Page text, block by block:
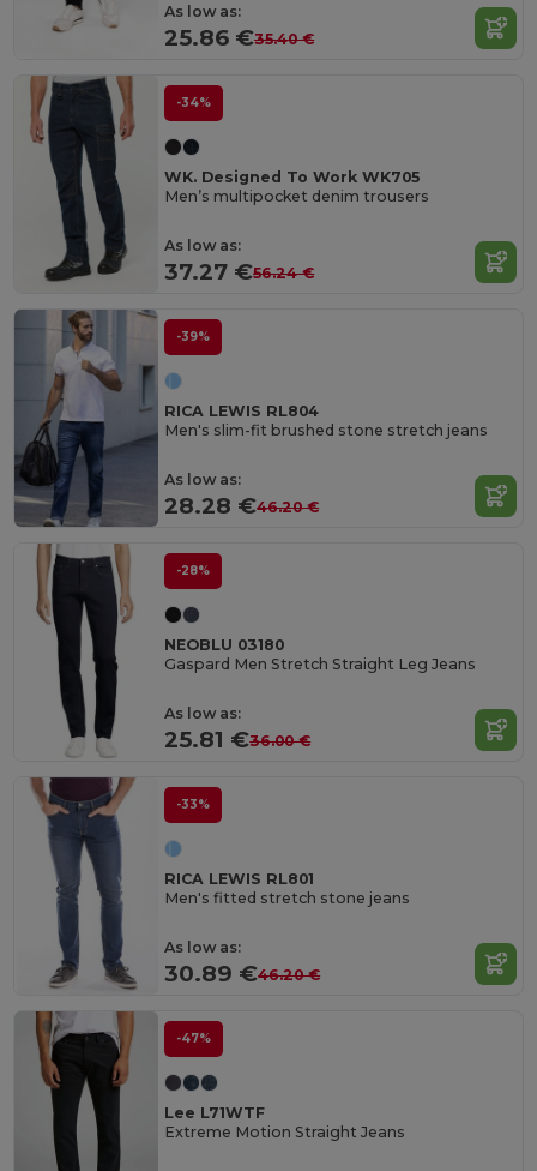
As low as:
25.86 €35.40 €
-34%
WK. Designed To Work WK705
Men’s multipocket denim trousers
As low as:
37.27 €56.24 €
-39%
RICA LEWIS RL804
Men's slim-fit brushed stone stretch jeans
As low as:
28.28 €46.20 €
-28%
NEOBLU 03180
Gaspard Men Stretch Straight Leg Jeans
As low as:
25.81 €36.00 €
-33%
RICA LEWIS RL801
Men's fitted stretch stone jeans
As low as:
30.89 €46.20 €
-47%
Lee L71WTF
Extreme Motion Straight Jeans